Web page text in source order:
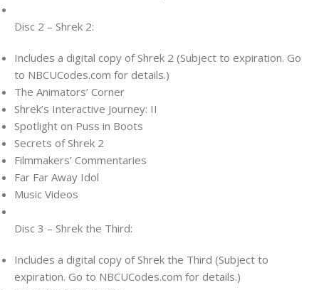
Disc 2 – Shrek 2:
Includes a digital copy of Shrek 2 (Subject to expiration. Go
to NBCUCodes.com for details.)
The Animators’ Corner
Shrek’s Interactive Journey: II
Spotlight on Puss in Boots
Secrets of Shrek 2
Filmmakers’ Commentaries
Far Far Away Idol
Music Videos
Disc 3 – Shrek the Third:
Includes a digital copy of Shrek the Third (Subject to
expiration. Go to NBCUCodes.com for details.)